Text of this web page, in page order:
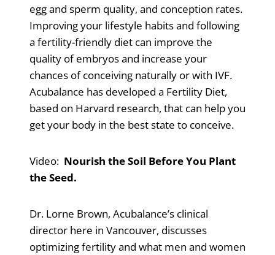
egg and sperm quality, and conception rates.
Improving your lifestyle habits and following
a fertility-friendly diet can improve the
quality of embryos and increase your
chances of conceiving naturally or with IVF.
Acubalance has developed a Fertility Diet,
based on Harvard research, that can help you
get your body in the best state to conceive.
Video: Nourish the Soil Before You Plant
the Seed.
Dr. Lorne Brown, Acubalance’s clinical
director here in Vancouver, discusses
optimizing fertility and what men and women